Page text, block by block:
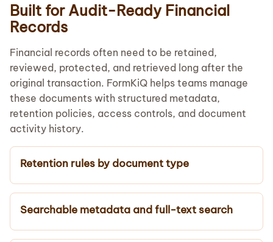
Built for Audit-Ready Financial
Records
Financial records often need to be retained,
reviewed, protected, and retrieved long after the
original transaction. FormKiQ helps teams manage
these documents with structured metadata,
retention policies, access controls, and document
activity history.
Retention rules by document type
Searchable metadata and full-text search